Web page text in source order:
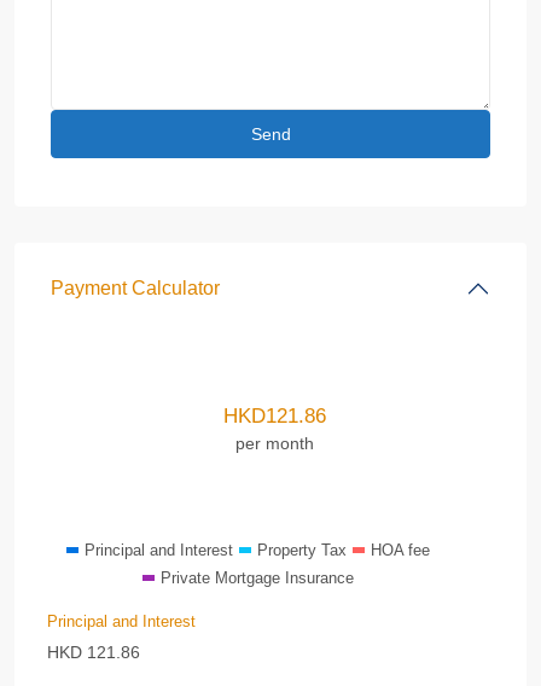
Payment Calculator
HKD121.86
per month
Principal and Interest Property Tax
HOA fee
Private Mortgage Insurance
Principal and Interest
HKD 121.86